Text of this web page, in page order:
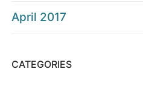
April 2017
CATEGORIES